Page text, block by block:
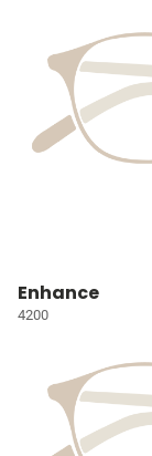
Enhance
4200